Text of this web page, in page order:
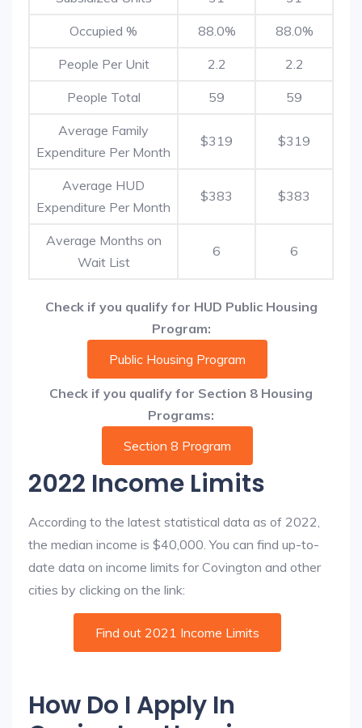
Occupied % 88.0% 88.0%
People Per Unit 2.2 2.2
People Total 59 59
Average Family
Expenditure Per Month
$319 $319
Average HUD
Expenditure Per Month
$383 $383
Average Months on
Wait List
6 6
Check if you qualify for HUD Public Housing
Program:
Public Housing Program
Check if you qualify for Section 8 Housing
Programs:
Section 8 Program
2022 Income Limits
According to the latest statistical data as of 2022,
the median income is $40,000. You can find up-to-
date data on income limits for Covington and other
cities by clicking on the link:
Find out 2021 Income Limits
How Do I Apply In